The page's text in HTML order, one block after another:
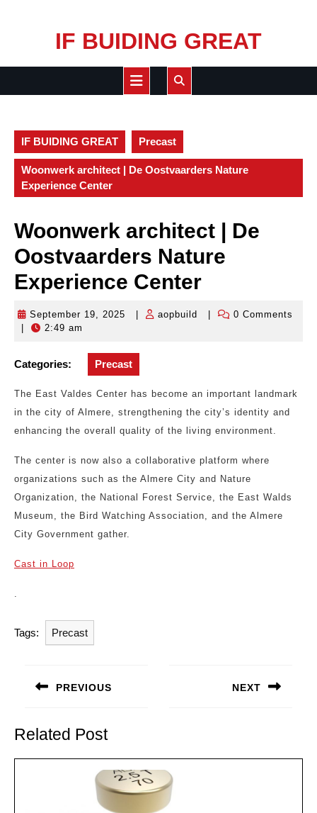
IF BUIDING GREAT
Open
IF BUIDING GREAT Precast
Woonwerk architect | De Oostvaarders Nature
Experience Center
Woonwerk architect | De
Oostvaarders Nature
Experience Center
September 19, 2025
September
aopbuild aopbuild0 Comments
2:49 am
Categories: Precast
The East Valdes Center has become an important landmark
in the city of Almere, strengthening the city’s identity and
enhancing the overall quality of the living environment.
The center is now also a collaborative platform where
organizations such as the Almere City and Nature
Organization, the National Forest Service, the East Walds
Museum, the Bird Watching Association, and the Almere
City Government gather.
Cast in Loop
.
Tags: Precast
navigation
PREVIOUS
post:
NEXT
Related Post